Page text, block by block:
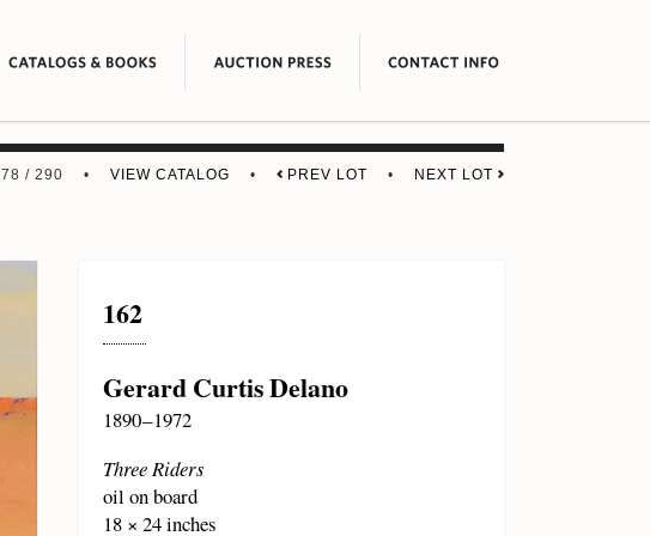
78 / 290 •VIEW CATALOG • PREV LOT • NEXT LOT
162
Gerard Curtis Delano
1890 – 1972
Three Riders
oil on board
18 × 24 inches